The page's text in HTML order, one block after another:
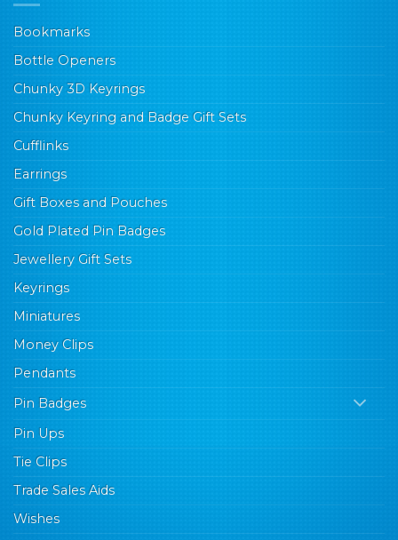
Bookmarks
Bottle Openers
Chunky 3D Keyrings
Chunky Keyring and Badge Gift Sets
Cufflinks
Earrings
Gift Boxes and Pouches
Gold Plated Pin Badges
Jewellery Gift Sets
Keyrings
Miniatures
Money Clips
Pendants
Pin Badges
Pin Ups
Tie Clips
Trade Sales Aids
Wishes